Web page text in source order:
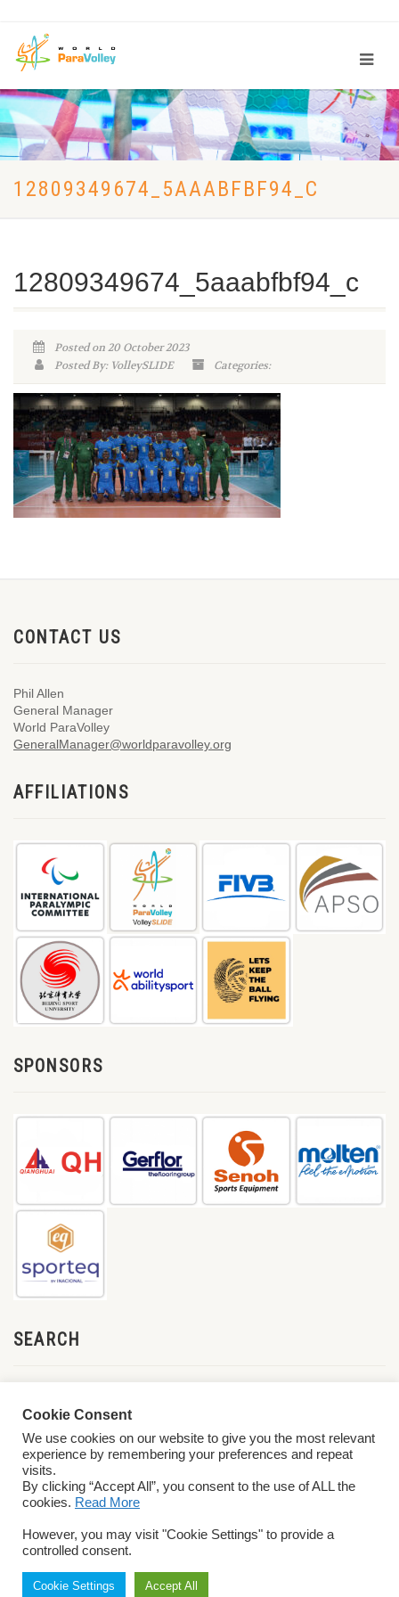
12809349674_5AAABFBF94_C
12809349674_5aaabfbf94_c
Posted on 20 October 2023
Posted By: VolleySLIDE
Categories:
CONTACT US
Phil Allen
General Manager
World ParaVolley
GeneralManager@worldparavolley.org
AFFILIATIONS
SPONSORS
SEARCH
Conditions
Cookie Consent
We use cookies on our website to give you the most relevant
experience by remembering your preferences and repeat
visits.
By clicking “Accept All”, you consent to the use of ALL the
cookies. Read More
However, you may visit "Cookie Settings" to provide a
controlled consent.
Cookie Settings Accept All